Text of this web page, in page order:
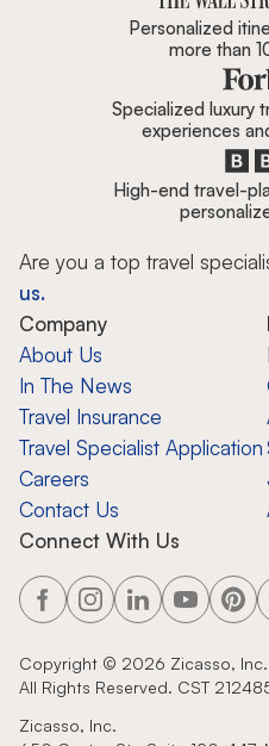
Personalized
more than
Specialized luxury
experiences
High-end travel-
Are you a top travel
us.
Company
About Us
In The News
Travel Insurance
Travel Specialist Application
Careers
Contact Us
Connect With Us
Copyright © 2026 Zicasso, Inc.
All Rights Reserved. CST
Zicasso, Inc.